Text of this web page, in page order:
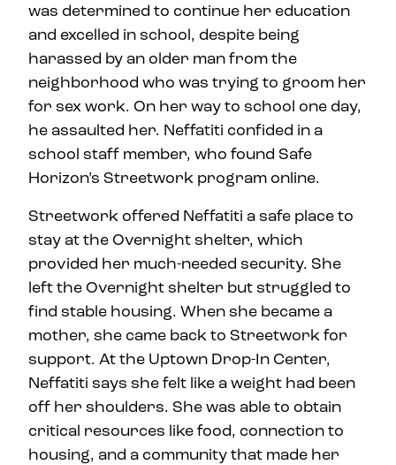
was determined to continue her education
and excelled in school, despite being
harassed by an older man from the
neighborhood who was trying to groom her
for sex work. On her way to school one day,
he assaulted her. Neffatiti confided in a
school staff member, who found Safe
Horizon’s Streetwork program online.
Streetwork offered Neffatiti a safe place to
stay at the Overnight shelter, which
provided her much-needed security. She
left the Overnight shelter but struggled to
find stable housing. When she became a
mother, she came back to Streetwork for
support. At the Uptown Drop-In Center,
Neffatiti says she felt like a weight had been
off her shoulders. She was able to obtain
critical resources like food, connection to
housing, and a community that made her